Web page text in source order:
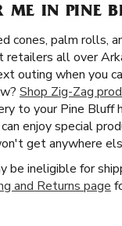
ME IN PINE
cones, palm rolls,
retailers all over
outing when you
Shop Zig-Zag
to your Pine Bluff
enjoy special
get anywhere
be ineligible for
and Returns page